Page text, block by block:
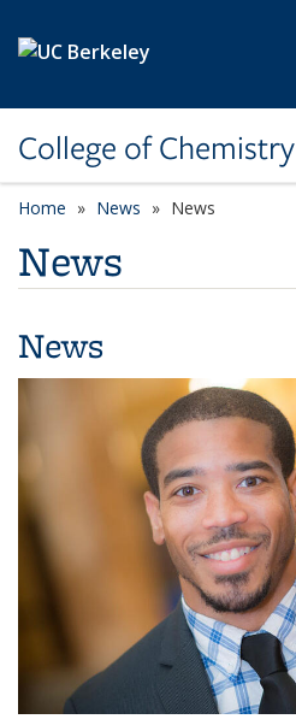
College of Chemistry
Home News News
News
News